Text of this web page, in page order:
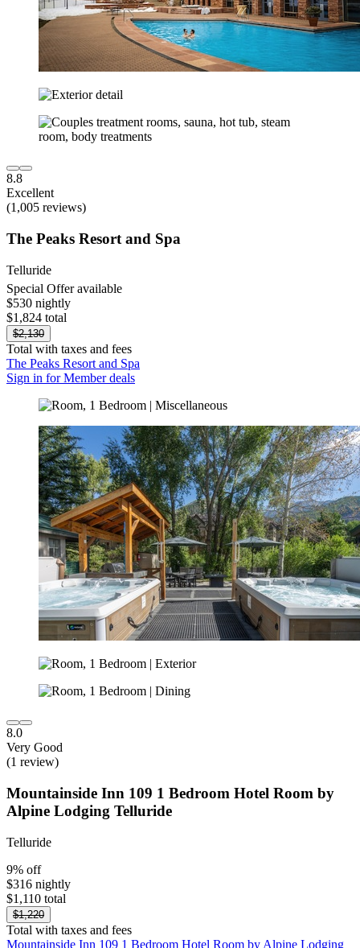
8.8
Excellent
(1,005 reviews)
The Peaks Resort and Spa
Telluride
Special Offer available
$530 nightly
$1,824 total
$2,130
Total with taxes and fees
The Peaks Resort and Spa
Sign in for Member deals
8.0
Very Good
(1 review)
Mountainside Inn 109 1 Bedroom Hotel Room by
Alpine Lodging Telluride
Telluride
9% off
$316 nightly
$1,110 total
$1,220
Total with taxes and fees
Mountainside Inn 109 1 Bedroom Hotel Room by Alpine Lodging